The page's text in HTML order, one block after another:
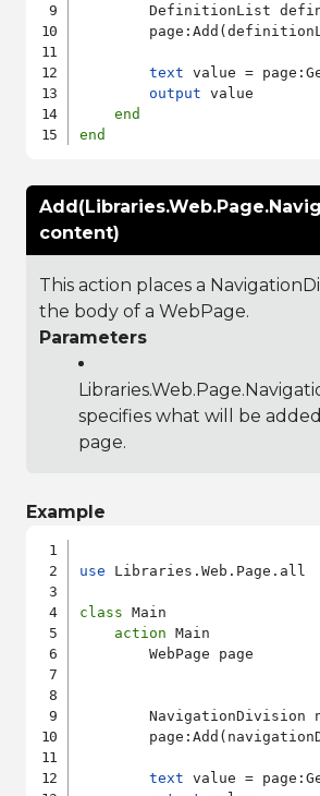
DefinitionList
text value =
output value
end
end
content)
This action places a
the body of a WebPage.
Parameters
specifies what will be
page.
Example
use Libraries.Web.Page.all
class Main
action Main
        WebPage page
NavigationDivision
text value =